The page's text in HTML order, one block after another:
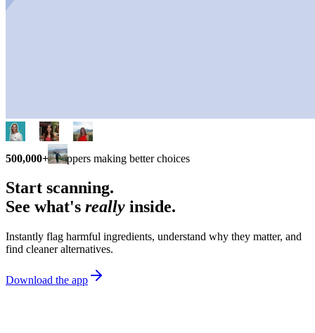
500,000+ shoppers making better choices
Start scanning.
See what's really inside.
Instantly flag harmful ingredients, understand why they matter, and
find cleaner alternatives.
Download the app